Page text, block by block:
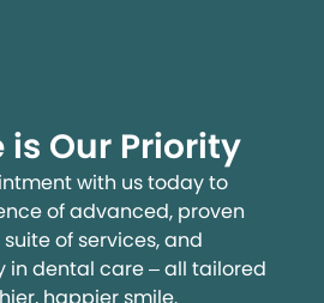
is Our Priority
with us today to
of advanced, proven
of services, and
in dental care – all tailored
happier smile.